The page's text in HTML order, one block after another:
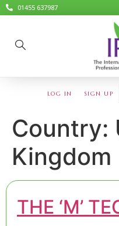
01455 637987
LOG IN SIGN UP
Country:
Kingdom
THE ‘M’